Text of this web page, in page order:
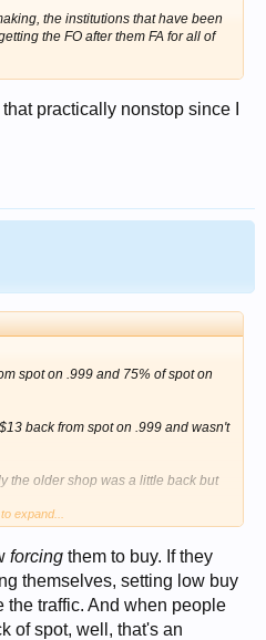
the institutions that have been
the FO after them FA for all of
practically nonstop since I
spot on .999 and 75% of spot on
back from spot on .999 and wasn't
the older shop was a little back but
back that I price checked and
as much BUT making the
person said that's the pricing that
expand...
forcing them to buy. If they
themselves, setting low buy
the traffic. And when people
of spot, well, that's an